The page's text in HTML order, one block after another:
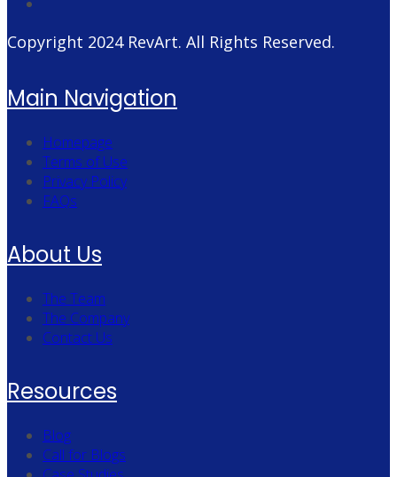
Copyright 2024 RevArt. All Rights Reserved.
Main Navigation
Homepage
Terms of Use
Privacy Policy
FAQs
About Us
The Team
The Company
Contact Us
Resources
Blog
Call for Blogs